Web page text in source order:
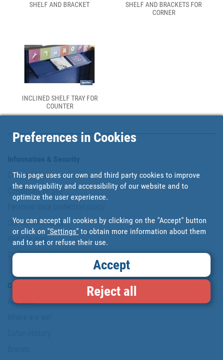
SHELF AND BRACKET
SHELF AND BRACKETS FOR
CORNER
INCLINED SHELF TRAY FOR
COUNTER
Copyright
Conditions of use
Our commitments
Website map
Cookies
Company
About us
Preferences in Cookies
This page uses our own and third party cookies to improve
the navigability and accessibility of our website and to
optimize the user experience.
You can accept all cookies by clicking on the "Accept" button
or click on "Settings" to obtain more information about them
and to set or refuse their use.
Accept
Reject all